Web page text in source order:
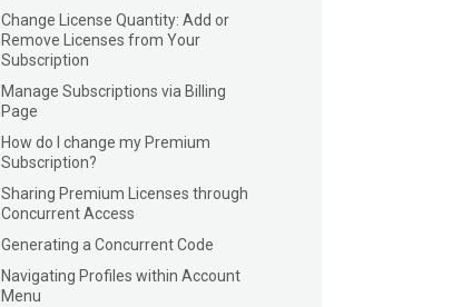
Change License Quantity: Add or
Remove Licenses from Your
Subscription
Manage Subscriptions via Billing
Page
How do I change my Premium
Subscription?
Sharing Premium Licenses through
Concurrent Access
Generating a Concurrent Code
Navigating Profiles within Account
Menu